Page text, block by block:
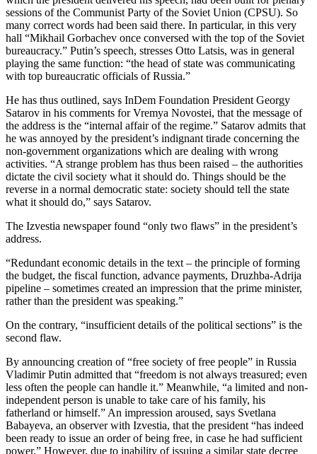
sessions of the Communist Party of the Soviet Union (CPSU). So
many correct words had been said there. In particular, in this very
hall “Mikhail Gorbachev once conversed with the top of the Soviet
bureaucracy.” Putin’s speech, stresses Otto Latsis, was in general
playing the same function: “the head of state was communicating
with top bureaucratic officials of Russia.”
He has thus outlined, says InDem Foundation President Georgy
Satarov in his comments for Vremya Novostei, that the message of
the address is the “internal affair of the regime.” Satarov admits that
he was annoyed by the president’s indignant tirade concerning the
non-government organizations which are dealing with wrong
activities. “A strange problem has thus been raised – the authorities
dictate the civil society what it should do. Things should be the
reverse in a normal democratic state: society should tell the state
what it should do,” says Satarov.
The Izvestia newspaper found “only two flaws” in the president’s
address.
“Redundant economic details in the text – the principle of forming
the budget, the fiscal function, advance payments, Druzhba-Adrija
pipeline – sometimes created an impression that the prime minister,
rather than the president was speaking.”
On the contrary, “insufficient details of the political sections” is the
second flaw.
By announcing creation of “free society of free people” in Russia
Vladimir Putin admitted that “freedom is not always treasured; even
less often the people can handle it.” Meanwhile, “a limited and non-
independent person is unable to take care of his family, his
fatherland or himself.” An impression aroused, says Svetlana
Babayeva, an observer with Izvestia, that the president “has indeed
been ready to issue an order of being free, in case he had sufficient
power.” However, due to inability of issuing a similar state decree